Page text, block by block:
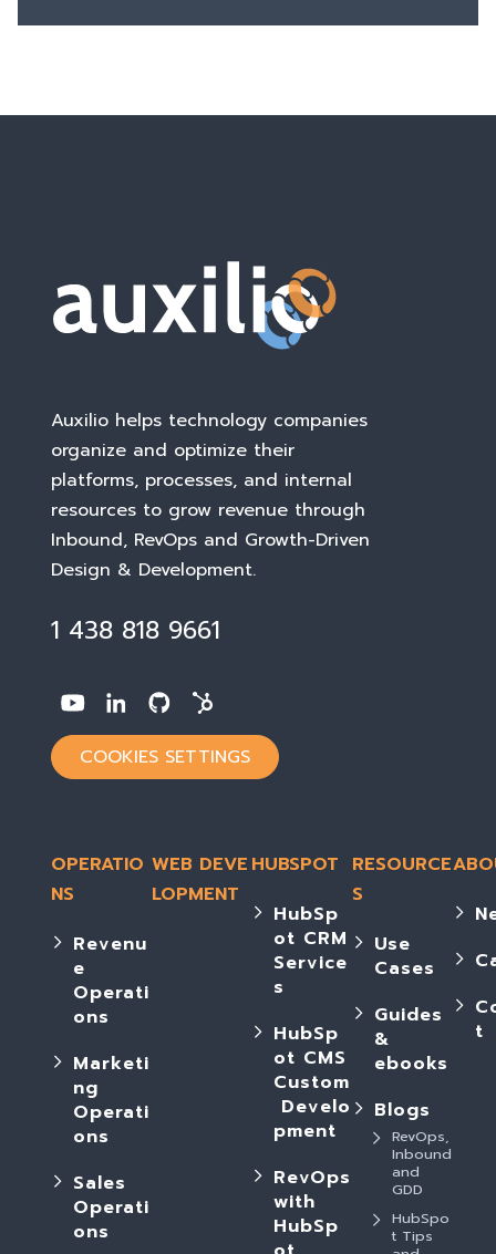
Auxilio helps technology companies
organize and optimize their
platforms, processes, and internal
resources to grow revenue through
Inbound, RevOps and Growth-Driven
Design & Development.
1 438 818 9661
COOKIES SETTINGS
OPERATIO
NS
Revenu
e
Operati
ons
Marketi
ng
Operati
ons
Sales
Operati
ons
WEB DEVE
LOPMENT
HUBSPOT
HubSp
ot CRM
Service
s
HubSp
ot CMS
Custom
Develo
pment
RevOps
with
HubSp
RESOURCE
S
Use
Cases
Guides
&
ebooks
Blogs
RevOps,
Inbound
and
GDD
HubSpo
t Tips
t